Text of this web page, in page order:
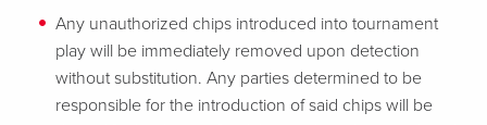
Any unauthorized chips introduced into tournament
play will be immediately removed upon detection
without substitution. Any parties determined to be
responsible for the introduction of said chips will be